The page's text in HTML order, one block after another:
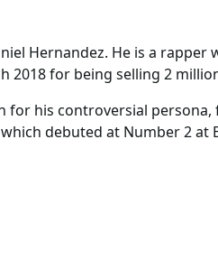
Hernandez. He is a
2018 for being selling 2
for his controversial
which debuted at Number 2 at